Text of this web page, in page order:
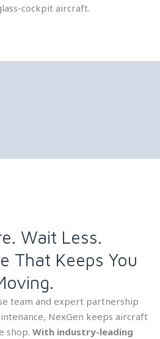
cockpit aircraft.
Wait Less.
That Keeps You
team and expert partnership
NexGen keeps aircraft
shop. With industry-leading